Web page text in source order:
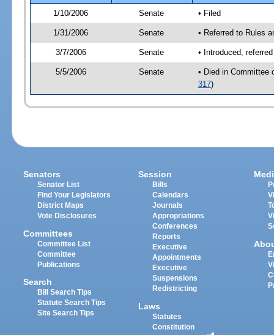
1/10/2006
Senate • Filed
1/31/2006 Senate • Referred to Rules
3/7/2006 Senate • Introduced,
5/5/2006 Senate
• Died in Committee
317)
Senators
Senator List
Find Your Legislators
District Maps
Vote Disclosures
Committees
Committee List
Committee
Publications
Search
Bill Search Tips
Statute Search Tips
Site Search Tips
Session
Bills
Calendars
Journals
Appropriations
Conferences
Reports
Executive
Appointments
Executive
Suspensions
Redistricting
Laws
Statutes
Constitution